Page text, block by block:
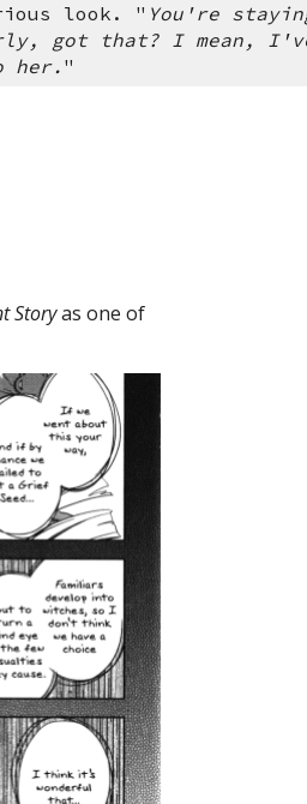
look. " You're
got that? I mean,
her."
Story as one of